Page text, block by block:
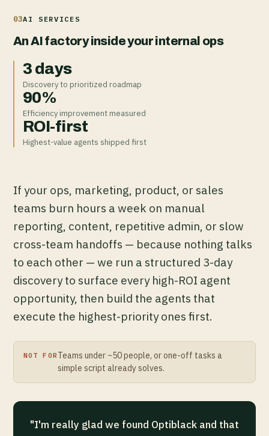
03AI SERVICES
An AI factory inside your internal ops
3 days
Discovery to prioritized roadmap
90%
Efficiency improvement measured
ROI-first
Highest-value agents shipped first
If your ops, marketing, product, or sales
teams burn hours a week on manual
reporting, content, repetitive admin, or slow
cross-team handoffs — because nothing talks
to each other — we run a structured 3-day
discovery to surface every high-ROI agent
opportunity, then build the agents that
execute the highest-priority ones first.
NOT FOR Teams under ~50 people, or one-off tasks a
simple script already solves.
"I'm really glad we found Optiblack and that